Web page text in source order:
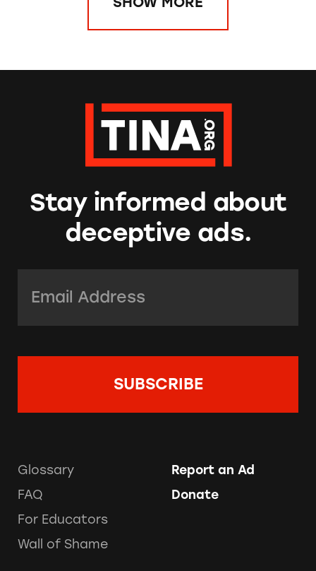
Stay informed about
deceptive ads.
Glossary
FAQ
For Educators
Wall of Shame
Report an Ad
Donate